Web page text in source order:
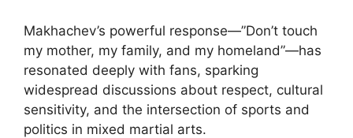
Makhachev’s powerful response—”Don’t touch
my mother, my family, and my homeland”—has
resonated deeply with fans, sparking
widespread discussions about respect, cultural
sensitivity, and the intersection of sports and
politics in mixed martial arts.